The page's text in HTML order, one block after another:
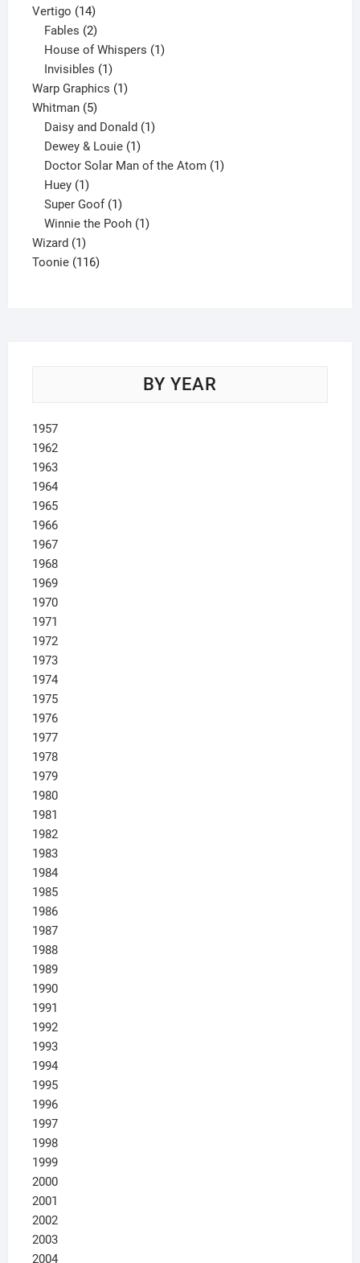
Vertigo 1414
products
Fables 2
products
House of Whispers 1
Invisibles 1
product
Warp Graphics 11
Whitman 55
products
Daisy and Donald 1
Dewey & Louie 1
product
Doctor Solar Man of the Atom 1
Huey 1
product
Super Goof 1
product
Winnie the Pooh 1
Wizard 11
product
Toonie 116116
BY YEAR
1957
1962
1963
1964
1965
1966
1967
1968
1969
1970
1971
1972
1973
1974
1975
1976
1977
1978
1979
1980
1981
1982
1983
1984
1985
1986
1987
1988
1989
1990
1991
1992
1993
1994
1995
1996
1997
1998
1999
2000
2001
2002
2003
2004